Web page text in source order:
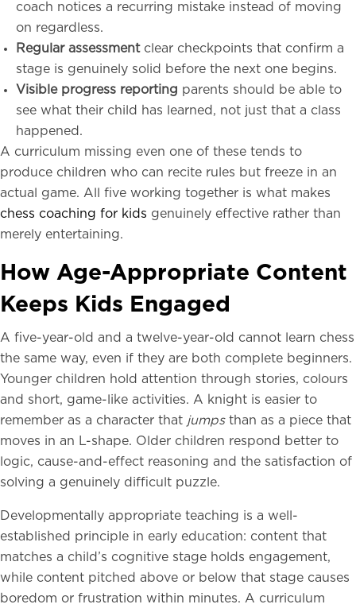
coach notices a recurring mistake instead of moving
on regardless.
Regular assessment clear checkpoints that confirm a
stage is genuinely solid before the next one begins.
Visible progress reporting parents should be able to
see what their child has learned, not just that a class
happened.
A curriculum missing even one of these tends to
produce children who can recite rules but freeze in an
actual game. All five working together is what makes
chess coaching for kids genuinely effective rather than
merely entertaining.
How Age-Appropriate Content
Keeps Kids Engaged
A five-year-old and a twelve-year-old cannot learn chess
the same way, even if they are both complete beginners.
Younger children hold attention through stories, colours
and short, game-like activities. A knight is easier to
remember as a character that jumpsthan as a piece that
moves in an L-shape. Older children respond better to
logic, cause-and-effect reasoning and the satisfaction of
solving a genuinely difficult puzzle.
Developmentally appropriate teaching is a well-
established principle in early education: content that
matches a child’s cognitive stage holds engagement,
while content pitched above or below that stage causes
boredom or frustration within minutes. A curriculum